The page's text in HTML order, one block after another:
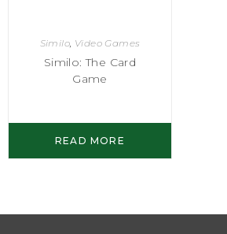
Similo, Video Games
Similo: The Card
Game
READ MORE